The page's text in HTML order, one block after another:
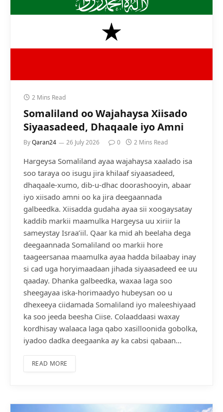
2 Mins Read
Somaliland oo Wajahaysa Xiisado
Siyaasadeed, Dhaqaale iyo Amni
ByQaran24 26 July 2026 0 2 Mins Read
Hargeysa Somaliland ayaa wajahaysa xaalado isa
soo taraya oo isugu jira khilaaf siyaasadeed,
dhaqaale-xumo, dib-u-dhac doorashooyin, abaar
iyo xiisado amni oo ka jira deegaannada
galbeedka. Xiisadda gudaha ayaa sii xoogaysatay
kaddib markii maamulka Hargeysa uu xiriir la
sameystay Israa’iil. Qaar ka mid ah beelaha dega
deegaannada Somaliland oo markii hore
taageersanaa maamulka ayaa hadda bilaabay inay
si cad uga horyimaadaan jihada siyaasadeed ee uu
qaaday. Dhanka galbeedka, waxaa laga soo
sheegayaa iska-horimaadyo hubeysan oo u
dhexeeya ciidamada Somaliland iyo maleeshiyaad
ka soo jeeda beesha Ciise. Colaaddaasi waxay
kordhisay walaaca laga qabo xasilloonida gobolka,
iyadoo dadka deegaanka ay ka cabsi qabaan…
READ MORE